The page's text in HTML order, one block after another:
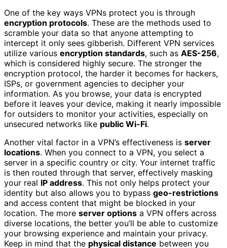
One of the key ways VPNs protect you is through
encryption protocols. These are the methods used to
scramble your data so that anyone attempting to
intercept it only sees gibberish. Different VPN services
utilize various encryption standards, such as AES-256,
which is considered highly secure. The stronger the
encryption protocol, the harder it becomes for hackers,
ISPs, or government agencies to decipher your
information. As you browse, your data is encrypted
before it leaves your device, making it nearly impossible
for outsiders to monitor your activities, especially on
unsecured networks like public Wi-Fi.
Another vital factor in a VPN’s effectiveness is server
locations. When you connect to a VPN, you select a
server in a specific country or city. Your internet traffic
is then routed through that server, effectively masking
your real IP address. This not only helps protect your
identity but also allows you to bypass geo-restrictions
and access content that might be blocked in your
location. The more server options a VPN offers across
diverse locations, the better you’ll be able to customize
your browsing experience and maintain your privacy.
Keep in mind that the physical distance between you